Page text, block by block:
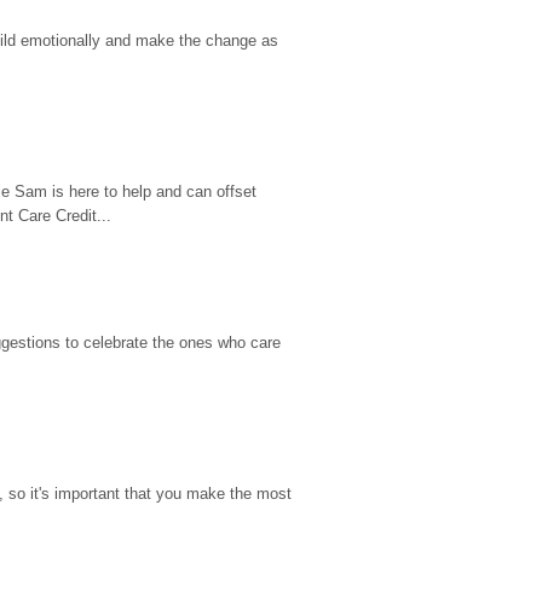
emotionally and make the change as
Sam is here to help and can offset
Care Credit...
to celebrate the ones who care
so it's important that you make the most